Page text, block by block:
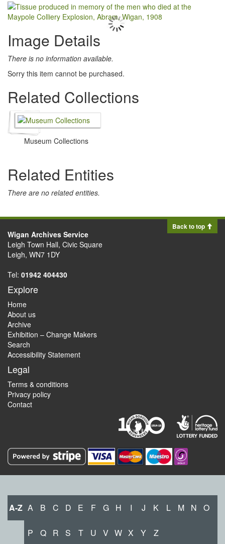
Image Details
There is no information available.
Sorry this item cannot be purchased.
Related Collections
Museum Collections
Related Entities
There are no related entities.
Back to top
Wigan Archives Service
Leigh Town Hall, Civic Square
Leigh, WN7 1DY
Tel: 01942 404430
Explore
Home
About us
Archive
Exhibition – Change Makers
Search
Accessibility Statement
Legal
Terms & conditions
Privacy policy
Contact
A-Z A B C D E F G H I J K L M N O
P Q R S T U V W X Y Z